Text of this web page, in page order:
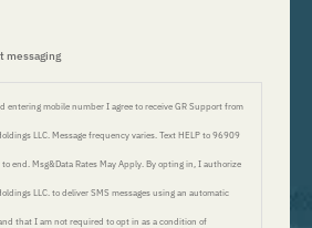
messaging
entering mobile number I agree to receive GR Support from
LLC. Message frequency varies. Text HELP to 96909
end. Msg&Data Rates May Apply. By opting in, I authorize
LLC. to deliver SMS messages using an automatic
that I am not required to opt in as a condition of